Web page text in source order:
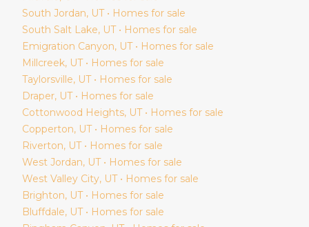
South Jordan, UT • Homes for sale
South Salt Lake, UT • Homes for sale
Emigration Canyon, UT • Homes for sale
Millcreek, UT • Homes for sale
Taylorsville, UT • Homes for sale
Draper, UT • Homes for sale
Cottonwood Heights, UT • Homes for sale
Copperton, UT • Homes for sale
Riverton, UT • Homes for sale
West Jordan, UT • Homes for sale
West Valley City, UT • Homes for sale
Brighton, UT • Homes for sale
Bluffdale, UT • Homes for sale